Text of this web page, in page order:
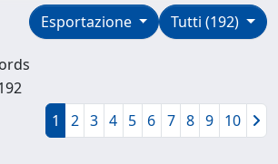
Tutti (192)
Esportazione
1 2 3 4 5 6 7 8 9 10